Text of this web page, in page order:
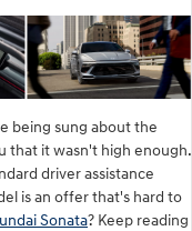
being sung about the
that it wasn't high enough.
driver assistance
is an offer that's hard to
Sonata? Keep reading